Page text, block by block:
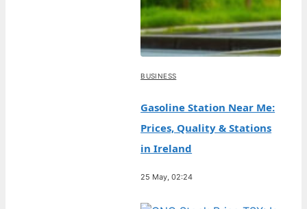
BUSINESS
Gasoline Station Near Me:
Prices, Quality & Stations
in Ireland
25 May, 02:24